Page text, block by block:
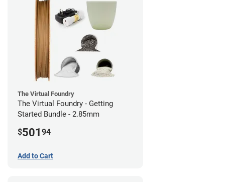
The Virtual Foundry
The Virtual Foundry - Getting
Started Bundle - 2.85mm
$501 94
Add to Cart